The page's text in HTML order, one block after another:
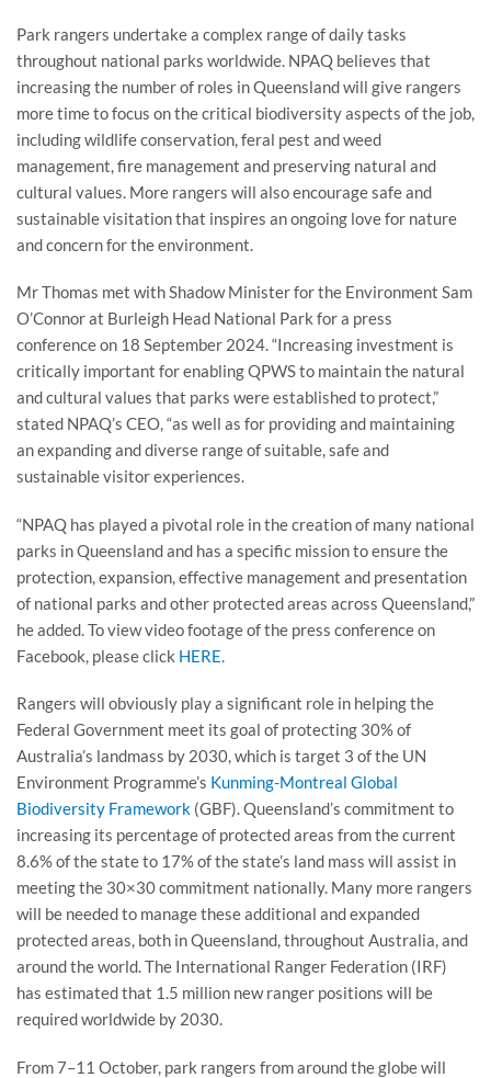
Park rangers undertake a complex range of daily tasks
throughout national parks worldwide. NPAQ believes that
increasing the number of roles in Queensland will give rangers
more time to focus on the critical biodiversity aspects of the job,
including wildlife conservation, feral pest and weed
management, fire management and preserving natural and
cultural values. More rangers will also encourage safe and
sustainable visitation that inspires an ongoing love for nature
and concern for the environment.
Mr Thomas met with Shadow Minister for the Environment Sam
O’Connor at Burleigh Head National Park for a press
conference on 18 September 2024. “Increasing investment is
critically important for enabling QPWS to maintain the natural
and cultural values that parks were established to protect,”
stated NPAQ’s CEO, “as well as for providing and maintaining
an expanding and diverse range of suitable, safe and
sustainable visitor experiences.
“NPAQ has played a pivotal role in the creation of many national
parks in Queensland and has a specific mission to ensure the
protection, expansion, effective management and presentation
of national parks and other protected areas across Queensland,”
he added. To view video footage of the press conference on
Facebook, please click HERE.
Rangers will obviously play a significant role in helping the
Federal Government meet its goal of protecting 30% of
Australia’s landmass by 2030, which is target 3 of the UN
Environment Programme’s Kunming-Montreal Global
Biodiversity Framework (GBF). Queensland’s commitment to
increasing its percentage of protected areas from the current
8.6% of the state to 17% of the state’s land mass will assist in
meeting the 30×30 commitment nationally. Many more rangers
will be needed to manage these additional and expanded
protected areas, both in Queensland, throughout Australia, and
around the world. The International Ranger Federation (IRF)
has estimated that 1.5 million new ranger positions will be
required worldwide by 2030.
From 7–11 October, park rangers from around the globe will